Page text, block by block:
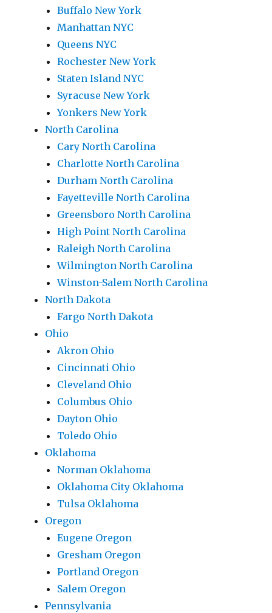
Buffalo New York
Manhattan NYC
Queens NYC
Rochester New York
Staten Island NYC
Syracuse New York
Yonkers New York
North Carolina
Cary North Carolina
Charlotte North Carolina
Durham North Carolina
Fayetteville North Carolina
Greensboro North Carolina
High Point North Carolina
Raleigh North Carolina
Wilmington North Carolina
Winston-Salem North Carolina
North Dakota
Fargo North Dakota
Ohio
Akron Ohio
Cincinnati Ohio
Cleveland Ohio
Columbus Ohio
Dayton Ohio
Toledo Ohio
Oklahoma
Norman Oklahoma
Oklahoma City Oklahoma
Tulsa Oklahoma
Oregon
Eugene Oregon
Gresham Oregon
Portland Oregon
Salem Oregon
Pennsylvania